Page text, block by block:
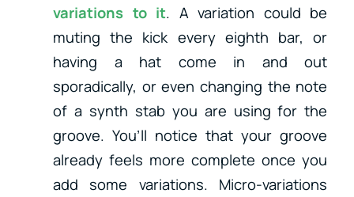
variations to it. A variation could be
muting the kick every eighth bar, or
having a hat come in and out
sporadically, or even changing the note
of a synth stab you are using for the
groove. You’ll notice that your groove
already feels more complete once you
add some variations. Micro-variations